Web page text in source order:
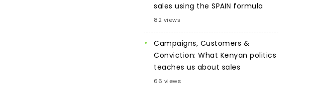
sales using the SPAIN formula
82 views
Campaigns, Customers &
Conviction: What Kenyan politics
teaches us about sales
66 views